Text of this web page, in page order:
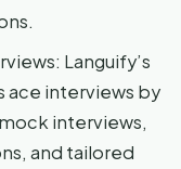
Languify’s
ace interviews by
interviews,
and tailored